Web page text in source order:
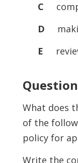
C
D
E
What does
of the
policy for
Write the